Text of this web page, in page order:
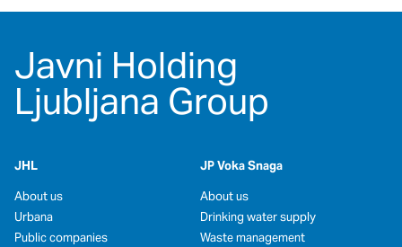
Javni Holding
Ljubljana Group
JHL
About us
Urbana
Public companies
JP Voka Snaga
About us
Drinking water supply
Waste management